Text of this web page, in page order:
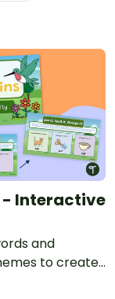
- Interactive
and
to create
resource.